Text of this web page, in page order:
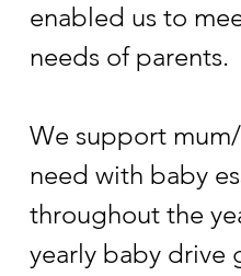
enabled us to
needs of parents.
We support
need with baby
throughout the
yearly baby drive